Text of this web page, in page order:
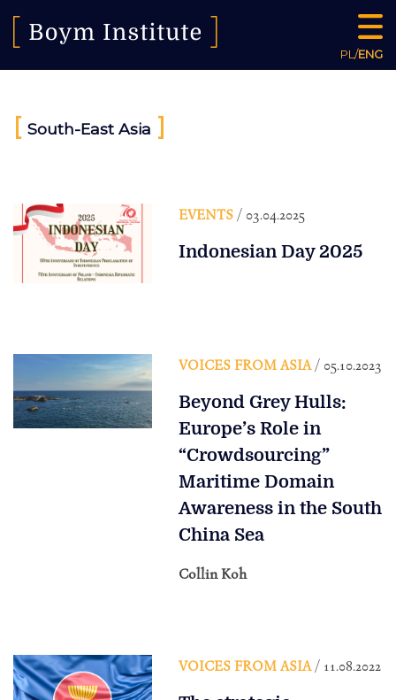
PL/ENG
[ South-East Asia ]
EVENTS/ 03.04.2025
Indonesian Day 2025
VOICES FROM ASIA/ 05.10.2023
Beyond Grey Hulls:
Europe’s Role in
“Crowdsourcing”
Maritime Domain
Awareness in the South
China Sea
Collin Koh
VOICES FROM ASIA/ 11.08.2022